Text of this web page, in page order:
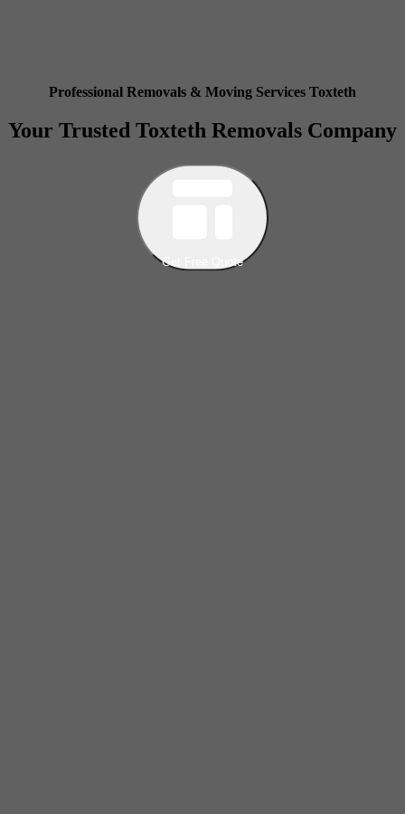
Professional Removals & Moving Services Toxteth
Your Trusted Toxteth Removals Company
Get Free Quote